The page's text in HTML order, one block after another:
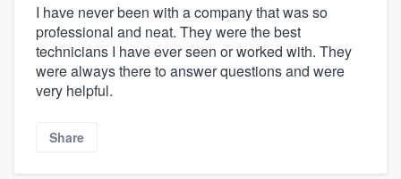
I have never been with a company that was so
professional and neat. They were the best
technicians I have ever seen or worked with. They
were always there to answer questions and were
very helpful.
Share